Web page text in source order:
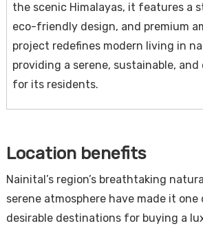
the scenic Himalayas, it features a
eco-friendly design, and premium
project redefines modern living in
providing a serene, sustainable,
for its residents.
Location benefits
Nainital’s region’s breathtaking
serene atmosphere have made it
desirable destinations for buying a